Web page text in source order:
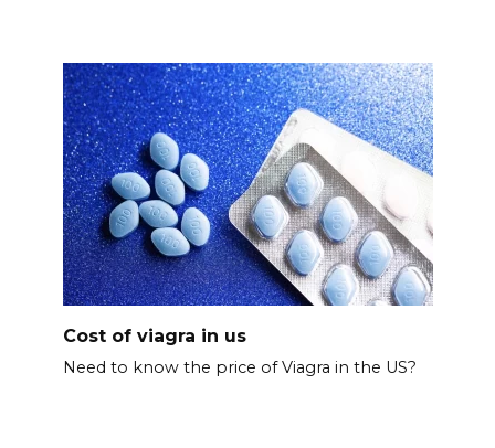
Cost of viagra in us
Need to know the price of Viagra in the US?